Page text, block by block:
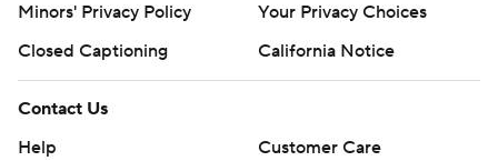
Minors' Privacy Policy
Your Privacy Choices
Closed Captioning
California Notice
Contact Us
Help
Customer Care